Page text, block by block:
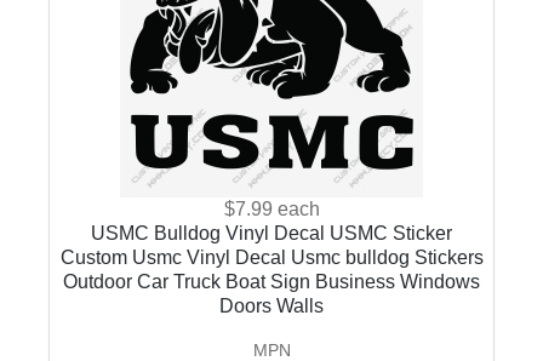
$7.99 each
USMC Bulldog Vinyl Decal USMC Sticker
Custom Usmc Vinyl Decal Usmc bulldog Stickers
Outdoor Car Truck Boat Sign Business Windows
Doors Walls
MPN